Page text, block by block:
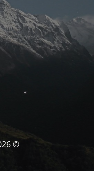
© Theydream 2026